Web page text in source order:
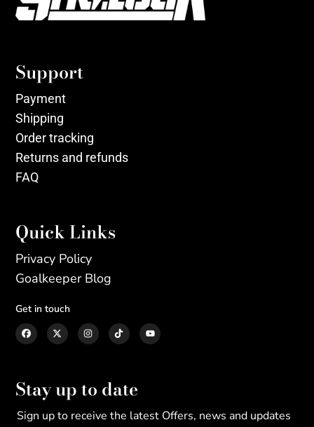
Support
Payment
Shipping
Order tracking
Returns and refunds
FAQ
Quick Links
Privacy Policy
Goalkeeper Blog
Get in touch
Stay up to date
Sign up to receive the latest Offers, news and updates